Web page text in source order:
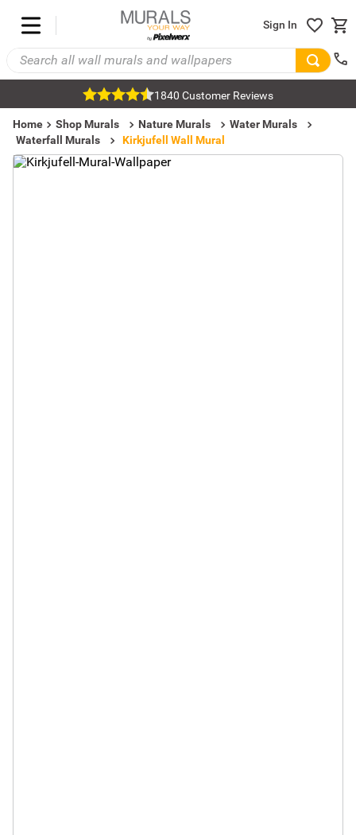
Sign In
1840 Customer Reviews
Home Shop Murals Nature Murals
Water Murals
Waterfall Murals
Kirkjufell Wall Mural